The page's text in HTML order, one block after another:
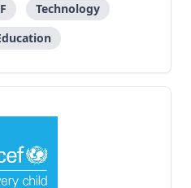
Technology